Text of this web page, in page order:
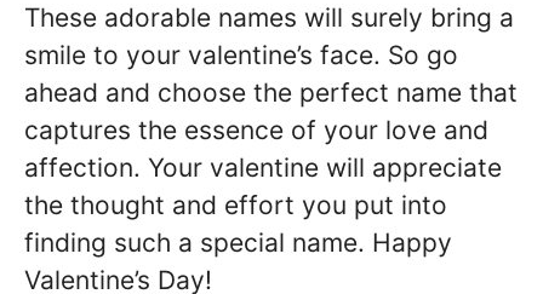
These adorable names will surely bring a
smile to your valentine’s face. So go
ahead and choose the perfect name that
captures the essence of your love and
affection. Your valentine will appreciate
the thought and effort you put into
finding such a special name. Happy
Valentine’s Day!